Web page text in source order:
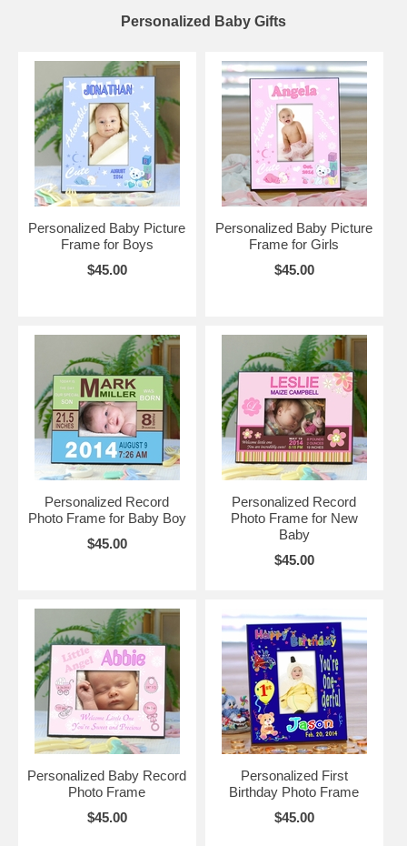
Personalized Baby Gifts
Personalized Baby Picture
Frame for Boys
$45.00
Personalized Baby Picture
Frame for Girls
$45.00
Personalized Record
Photo Frame for Baby Boy
$45.00
Personalized Record
Photo Frame for New
Baby
$45.00
Personalized Baby Record
Photo Frame
$45.00
Personalized First
Birthday Photo Frame
$45.00